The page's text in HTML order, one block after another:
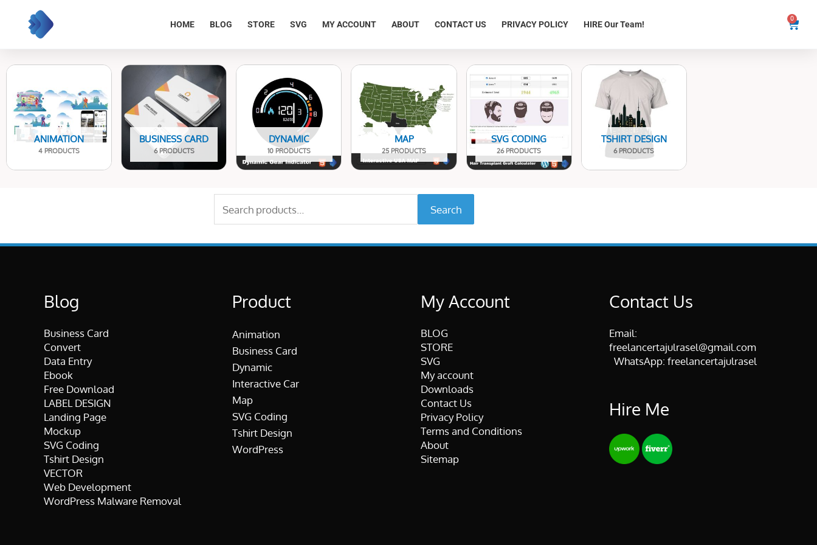
content
HOME BLOG STORE SVG MY ACCOUNT ABOUT CONTACT US PRIVACY POLICY HIRE Our Team!
0
Cart
ANIMATION
4 PRODUCTS
BUSINESS CARD
6 PRODUCTS
DYNAMIC
10 PRODUCTS
MAP
25 PRODUCTS
SVG CODING
26 PRODUCTS
TSHIRT DESIGN
6 PRODUCTS
for:
Search
Blog
Business Card
Convert
Data Entry
Ebook
Free Download
LABEL DESIGN
Landing Page
Mockup
SVG Coding
Tshirt Design
VECTOR
Web Development
WordPress Malware Removal
Product
Animation
Business Card
Dynamic
Interactive Car
Map
SVG Coding
Tshirt Design
WordPress
My Account
BLOG
STORE
SVG
My account
Downloads
Contact Us
Privacy Policy
Terms and Conditions
About
Sitemap
Contact Us
Email:
freelancertajulrasel@gmail.com
WhatsApp: freelancertajulrasel
Hire Me